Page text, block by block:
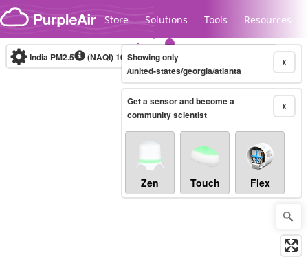
Skip to content
Store Solutions Tools Resources
Legacy...
India PM2.5 (NAQI)10-minute X
Showing only
/united-states/georgia/atlanta
X
Get a sensor and become a
community scientist
Zen Touch Flex